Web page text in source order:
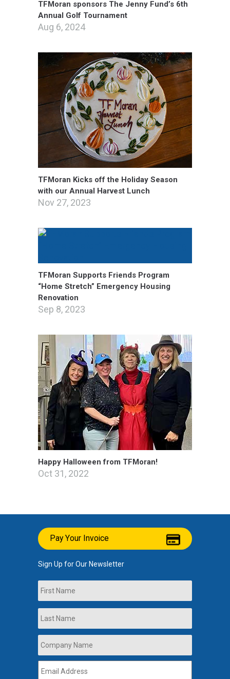
TFMoran sponsors The Jenny Fund’s 6th
Annual Golf Tournament
Aug 6, 2024
TFMoran Kicks off the Holiday Season
with our Annual Harvest Lunch
Nov 27, 2023
TFMoran Supports Friends Program
“Home Stretch” Emergency Housing
Renovation
Sep 8, 2023
Happy Halloween from TFMoran!
Oct 31, 2022
Pay Your Invoice
Sign Up for Our Newsletter
Name
Company
Name *
Address *